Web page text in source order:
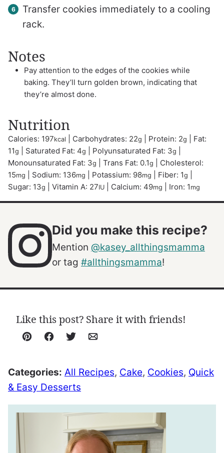
Transfer cookies immediately to a cooling
rack.
Notes
Pay attention to the edges of the cookies while
baking. They’ll turn golden brown, indicating that
they’re almost done.
Nutrition
Calories: 197kcal Carbohydrates: 22g Protein: 2g
Fat:
11g Saturated Fat: 4g Polyunsaturated Fat: 3g
Monounsaturated Fat: 3g Trans Fat: 0.1g
Cholesterol:
15mg Sodium: 136mg Potassium: 98mg Fiber: 1g
Sugar: 13g Vitamin A: 27IU Calcium: 49mg Iron: 1 mg
Did you make this recipe?
Mention @kasey_allthingsmamma
or tag #allthingsmamma!
Like this post? Share it with friends!
Pin Facebook
TweetEmail
Categories: All Recipes, Cake, Cookies, Quick
& Easy Desserts